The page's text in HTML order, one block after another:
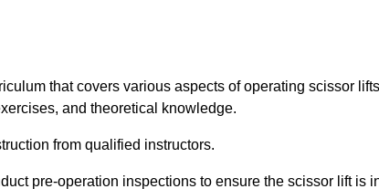
that covers various aspects of operating scissor
and theoretical knowledge.
from qualified instructors.
pre-operation inspections to ensure the scissor lift is